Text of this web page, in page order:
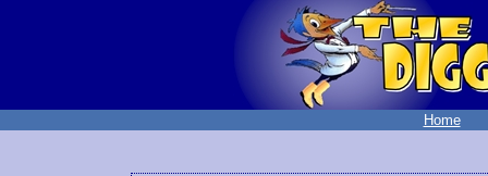
Home